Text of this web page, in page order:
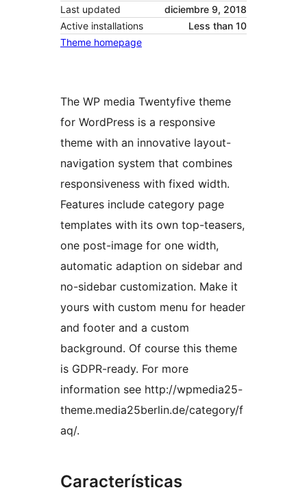
Last updated
diciembre 9, 2018
Active installations
Less than 10
Theme homepage
The WP media Twentyfive theme
for WordPress is a responsive
theme with an innovative layout-
navigation system that combines
responsiveness with fixed width.
Features include category page
templates with its own top-teasers,
one post-image for one width,
automatic adaption on sidebar and
no-sidebar customization. Make it
yours with custom menu for header
and footer and a custom
background. Of course this theme
is GDPR-ready. For more
information see http://wpmedia25-
theme.media25berlin.de/category/f
aq/.
Características